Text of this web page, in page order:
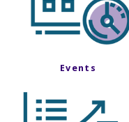
Events